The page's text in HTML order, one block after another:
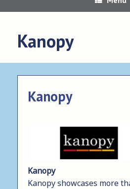
Kanopy
Kanopy
Kanopy
Kanopy showcases more